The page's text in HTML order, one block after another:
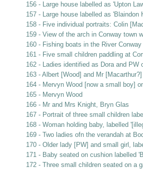
156 - Large house labelled as 'Upton
157 - Large house labelled as 'Blaindon
158 - Five individual portraits: Colin
159 - View of the arch in Conway town
160 - Fishing boats in the River
161 - Five small children paddling at
162 - Ladies identified as Dora and PW
163 - Albert [Wood] and Mr
164 - Mervyn Wood [now a small boy]
165 - Mervyn Wood
166 - Mr and Mrs Knight, Bryn Glas
167 - Portrait of three small children
168 - Woman holding baby, labelled
169 - Two ladies ofn the verandah at
170 - Older lady [PW] and small girl,
171 - Baby seated on cushion labelled
172 - Three small children seated on a